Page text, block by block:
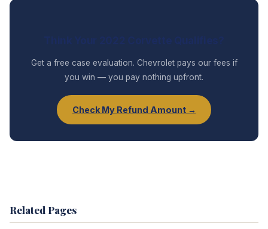
Get a free case evaluation. Chevrolet pays our fees if
you win — you pay nothing upfront.
Check My Refund Amount →
Related Pages